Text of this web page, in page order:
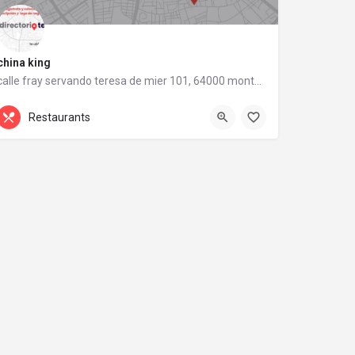
king
calle fray servando teresa de mier 101, 64000 monterrey, nuevo león
calle fray servando teresa de mier 101
Restaurants